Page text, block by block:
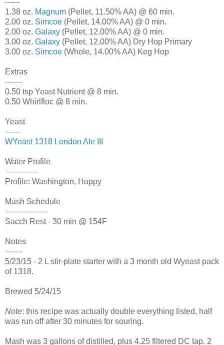
------
1.38 oz. Magnum (Pellet, 11.50% AA) @ 60 min.
2.00 oz. Simcoe (Pellet, 14.00% AA) @ 0 min.
2.00 oz. Galaxy (Pellet, 12.00% AA) @ 0 min.
3.00 oz. Galaxy (Pellet, 12.00% AA) Dry Hop Primary
3.00 oz. Simcoe (Whole, 14.00% AA) Keg Hop
Extras
-------
0.50 tsp Yeast Nutrient @ 8 min.
0.50 Whirlfloc @ 8 min.
Yeast
------
WYeast 1318 London Ale III
Water Profile
-------------
Profile: Washington, Hoppy
Mash Schedule
-----------------
Sacch Rest - 30 min @ 154F
Notes
-------
5/23/15 - 2 L stir-plate starter with a 3 month old Wyeast pack
of 1318.
Brewed 5/24/15
Note: this recipe was actually double everything listed, half
was run off after 30 minutes for souring.
Mash was 3 gallons of distilled, plus 4.25 filtered DC tap. 2